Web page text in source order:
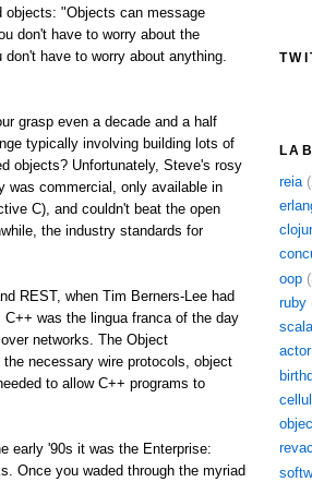
"Objects can message
don't have to worry about the
have to worry about anything.
grasp even a decade and a half
typically involving building lots of
objects? Unfortunately, Steve's rosy
was commercial, only available in
C), and couldn't beat the open
the industry standards for
REST, when Tim Berners-Lee had
was the lingua franca of the day
networks. The Object
necessary wire protocols, object
to allow C++ programs to
early '90s it was the Enterprise:
Once you waded through the myriad
reia
oop
ruby
scala